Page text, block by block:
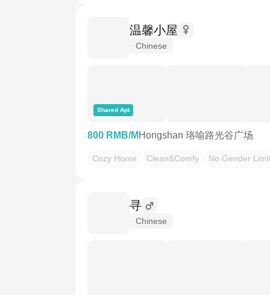
温馨小屋
Chinese
Shared Apt
800 RMB/M Hongshan 珞喻路光谷广场
Cozy Home Clean&Comfy No Gender
寻
Chinese